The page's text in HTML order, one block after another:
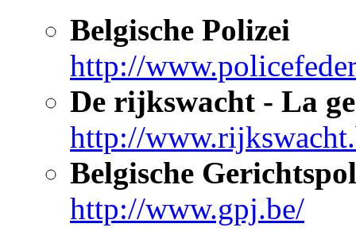
Belgische Polizei
http://
De rijkswacht - La
http://
Belgische
http://www.gpj.be/